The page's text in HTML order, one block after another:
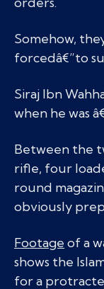
Somehow,
forcedâ€”to
Siraj Ibn
when he was
Between the
rifle, four
round
obviously
Footage of a
shows the
for a